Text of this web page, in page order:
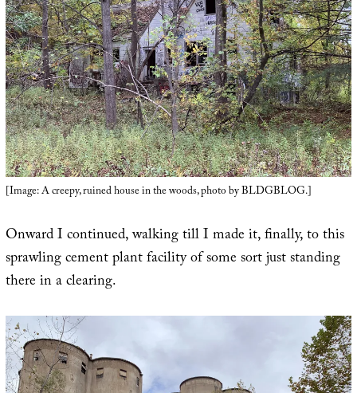
[Image: A creepy, ruined house in the woods, photo by BLDGBLOG.]
Onward I continued, walking till I made it, finally, to this
sprawling cement plant facility of some sort just standing
there in a clearing.